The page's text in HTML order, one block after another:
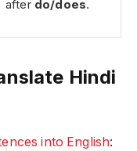
after do/does.
Hindi
into English: